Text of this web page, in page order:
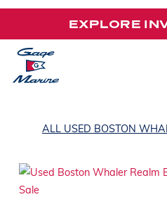
Skip
main
content
EXPLORE
ALL USED BOSTON